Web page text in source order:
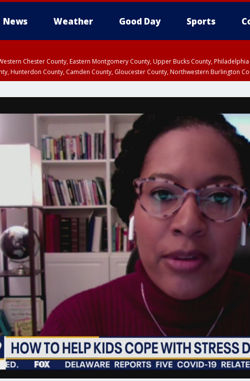
News Weather Good Day Sports
Chester County, Eastern Montgomery County, Upper Bucks County,
Hunterdon County, Camden County, Gloucester County, Northwestern Burlington